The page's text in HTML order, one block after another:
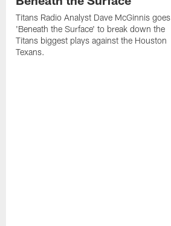
Titans Radio Analyst Dave McGinnis goes
'Beneath the Surface' to break down the
Titans biggest plays against the Houston
Texans.